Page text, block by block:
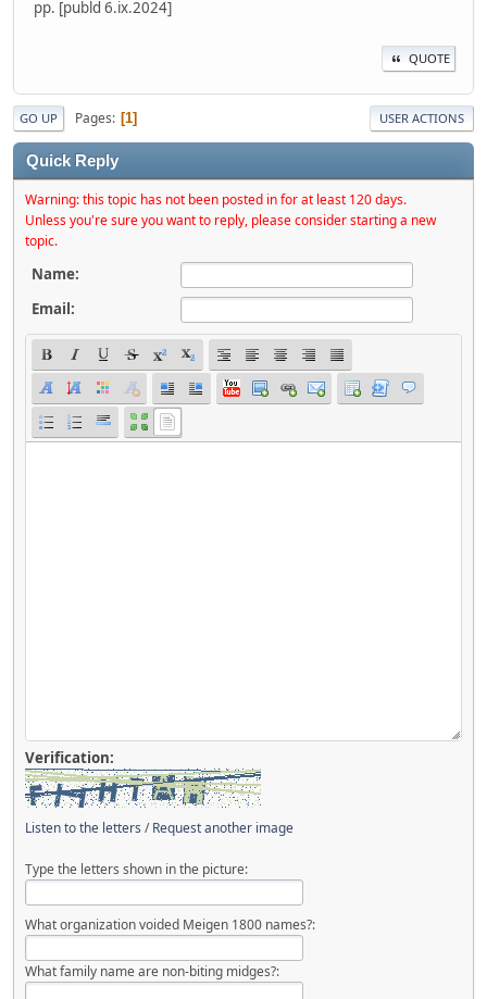
pp. [publd 6.ix.2024]
QUOTE
GO UP Pages 1 USER ACTIONS
Quick Reply
Warning: this topic has not been posted in for at least 120 days.
Unless you're sure you want to reply, please consider starting a new
topic.
Name:
Email:
Verification:
Listen to the letters /Request another image
Type the letters shown in the picture:
What organization voided Meigen 1800 names?:
What family name are non-biting midges?: